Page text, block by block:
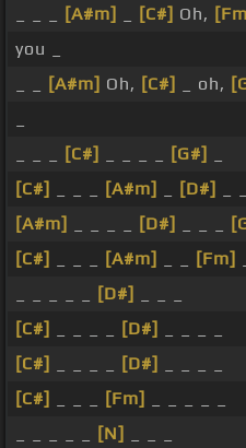
[A#m] [C#] Oh,
you _
[A#m] Oh, [C#] _ oh,
[C#] [G#]
[C#]
[A#m] [D#]
[A#m]
[D#]
[C#]
[A#m] [Fm]
[D#]
[C#]
[D#]
[C#]
[D#]
[C#]
[Fm]
[N]